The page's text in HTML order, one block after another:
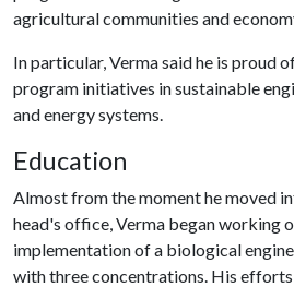
agricultural communities and
In particular, Verma said he is proud
program initiatives in sustainable
and energy systems.
Education
Almost from the moment he moved
head's office, Verma began working
implementation of a biological
with three concentrations. His